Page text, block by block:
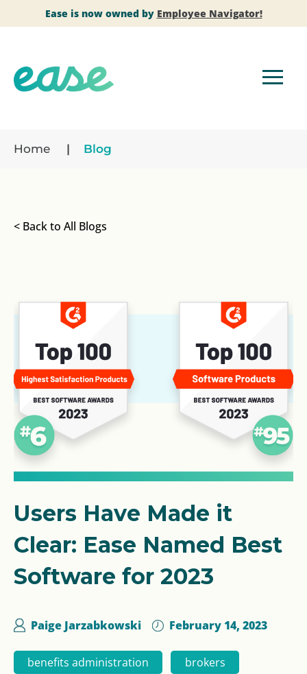
Ease is now owned by Employee Navigator!
Home Blog
< Back to All Blogs
Users Have Made it
Clear: Ease Named Best
Software for 2023
Paige Jarzabkowski February 14, 2023
benefits administration brokers